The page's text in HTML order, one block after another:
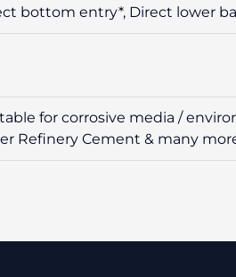
bottom entry*, Direct lower
for corrosive media /
Refinery Cement & many